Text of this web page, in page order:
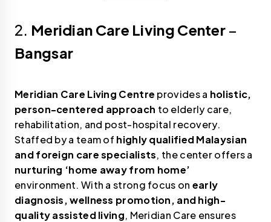
2. Meridian Care Living Center –
Bangsar
Meridian Care Living Centre provides a holistic,
person-centered approach to elderly care,
rehabilitation, and post-hospital recovery.
Staffed by a team of highly qualified Malaysian
and foreign care specialists, the center offers a
nurturing ‘home away from home’
environment. With a strong focus on early
diagnosis, wellness promotion, and high-
quality assisted living, Meridian Care ensures